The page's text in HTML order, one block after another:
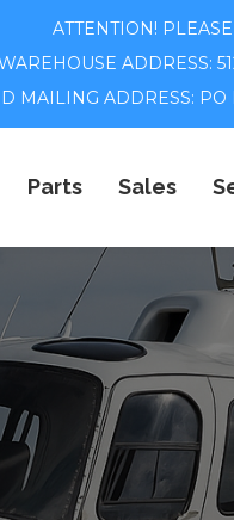
ATTENTION!
ADDRESS:
MAILING ADDRESS:
Parts Sales